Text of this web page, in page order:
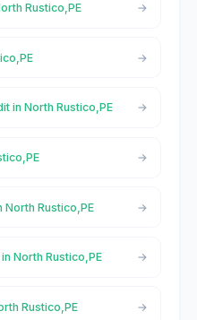
Rustico,PE
in North Rustico,PE
North Rustico,PE
North Rustico,PE
Rustico,PE